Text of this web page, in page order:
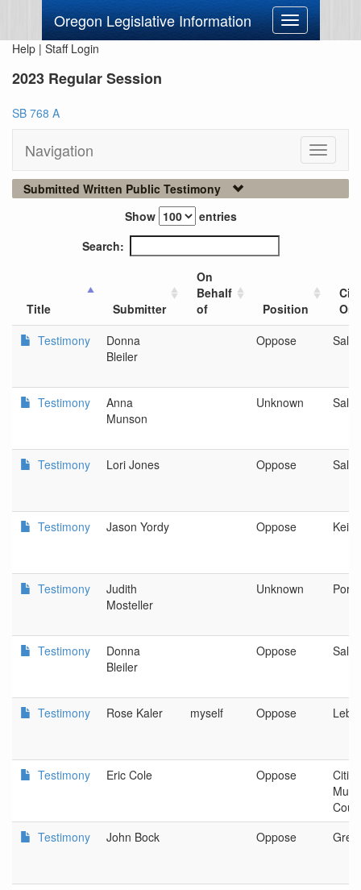
Oregon Legislative Information
Toggle
navigation
Help | Staff Login
2023 Regular Session
SB 768 A
Navigation
Toggle
Submitted Written Public Testimony
Show
entries
Search:
Title Submitter
On
Behalf
of
Position
Testimony
Donna
Bleiler
Oppose
Testimony
Anna
Munson
Unknown
Testimony Lori Jones Oppose
Testimony Jason Yordy Oppose
Testimony
Judith
Mosteller
Unknown
Testimony
Donna
Bleiler
Oppose
Testimony Rose Kaler myself Oppose
Testimony Eric Cole Oppose
Testimony
John Bock Oppose